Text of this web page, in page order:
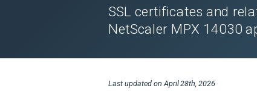
SSL certificates and
NetScaler MPX 14030
Last updated on April 28th, 2026